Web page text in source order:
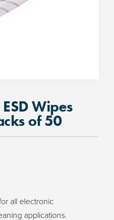
Wipes
of 50
all electronic
applications.